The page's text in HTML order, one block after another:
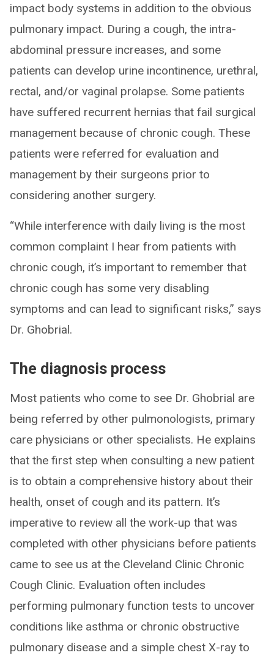
impact body systems in addition to the obvious
pulmonary impact. During a cough, the intra-
abdominal pressure increases, and some
patients can develop urine incontinence, urethral,
rectal, and/or vaginal prolapse. Some patients
have suffered recurrent hernias that fail surgical
management because of chronic cough. These
patients were referred for evaluation and
management by their surgeons prior to
considering another surgery.
“While interference with daily living is the most
common complaint I hear from patients with
chronic cough, it’s important to remember that
chronic cough has some very disabling
symptoms and can lead to significant risks,” says
Dr. Ghobrial.
The diagnosis process
Most patients who come to see Dr. Ghobrial are
being referred by other pulmonologists, primary
care physicians or other specialists. He explains
that the first step when consulting a new patient
is to obtain a comprehensive history about their
health, onset of cough and its pattern. It’s
imperative to review all the work-up that was
completed with other physicians before patients
came to see us at the Cleveland Clinic Chronic
Cough Clinic. Evaluation often includes
performing pulmonary function tests to uncover
conditions like asthma or chronic obstructive
pulmonary disease and a simple chest X-ray to